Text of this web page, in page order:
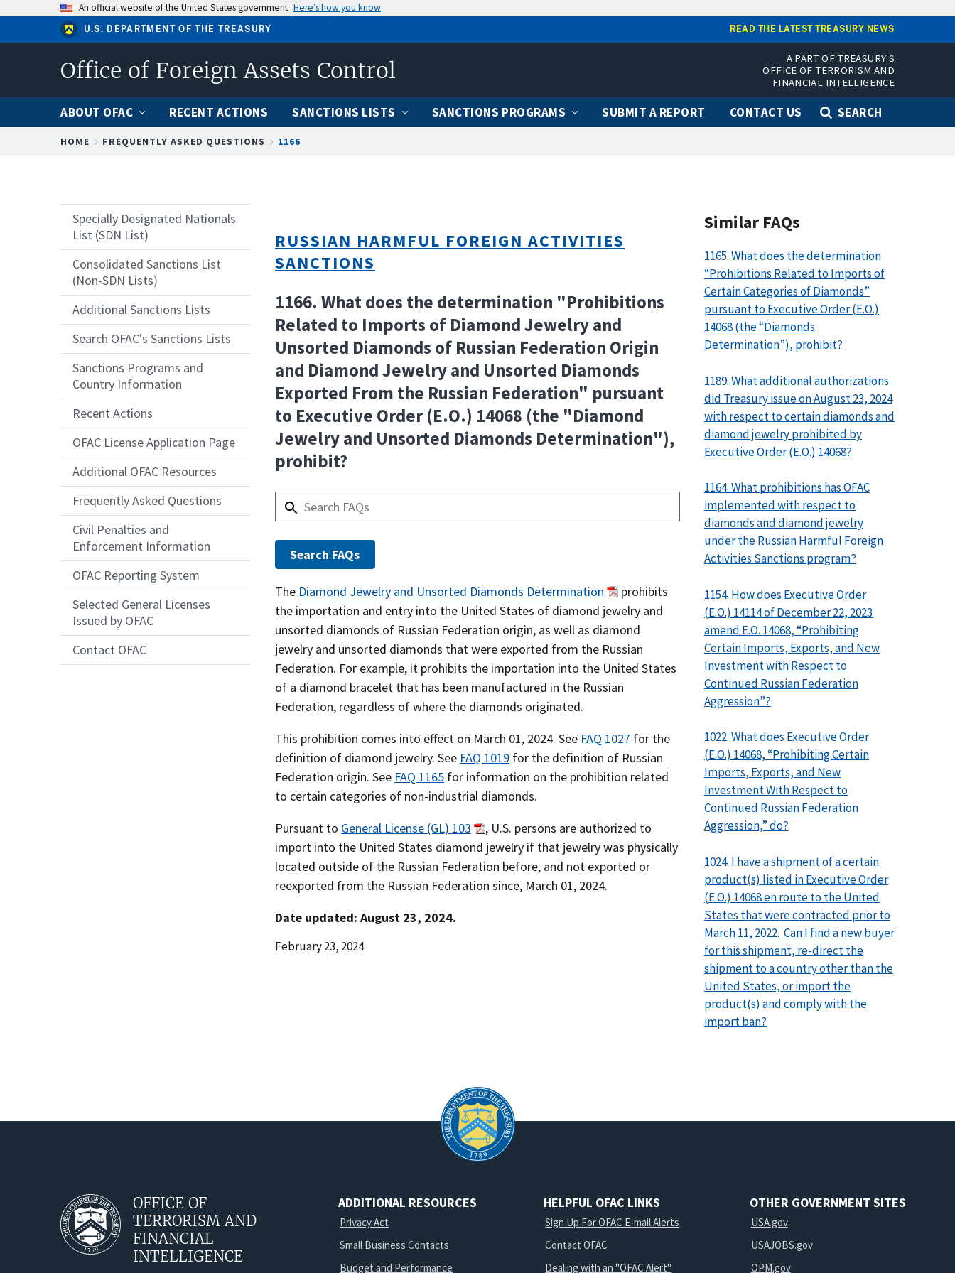
to
content
An official website of the United States government Here’s how you know
U.S. DEPARTMENT OF THE TREASURY READ THE LATEST TREASURY NEWS
Office of Foreign Assets Control
A PART OF TREASURY'S
OFFICE OF TERRORISM AND
FINANCIAL INTELLIGENCE
ABOUT OFAC RECENT ACTIONS SANCTIONS LISTS SANCTIONS PROGRAMS SUBMIT A REPORT CONTACT US
SEARCH
HOME FREQUENTLY ASKED QUESTIONS 1166
Specially Designated Nationals
List (SDN List)
Consolidated Sanctions List
(Non-SDN Lists)
Additional Sanctions Lists
Search OFAC's Sanctions Lists
Sanctions Programs and
Country Information
Recent Actions
OFAC License Application Page
Additional OFAC Resources
Frequently Asked Questions
Civil Penalties and
Enforcement Information
OFAC Reporting System
Selected General Licenses
Issued by OFAC
Contact OFAC
RUSSIAN HARMFUL FOREIGN ACTIVITIES
SANCTIONS
1166. What does the determination "Prohibitions
Related to Imports of Diamond Jewelry and
Unsorted Diamonds of Russian Federation Origin
and Diamond Jewelry and Unsorted Diamonds
Exported From the Russian Federation" pursuant
to Executive Order (E.O.) 14068 (the "Diamond
Jewelry and Unsorted Diamonds Determination"),
prohibit?
Answer
The Diamond Jewelry and Unsorted Diamonds Determination
prohibits
the importation and entry into the United States of diamond jewelry and
unsorted diamonds of Russian Federation origin, as well as diamond
jewelry and unsorted diamonds that were exported from the Russian
Federation. For example, it prohibits the importation into the United States
of a diamond bracelet that has been manufactured in the Russian
Federation, regardless of where the diamonds originated.
This prohibition comes into effect on March 01, 2024. See FAQ 1027 for the
definition of diamond jewelry. See FAQ 1019 for the definition of Russian
Federation origin. See FAQ 1165 for information on the prohibition related
to certain categories of non-industrial diamonds.
Pursuant to General License (GL) 103
, U.S. persons are authorized to
import into the United States diamond jewelry if that jewelry was physically
located outside of the Russian Federation before, and not exported or
reexported from the Russian Federation since, March 01, 2024.
Date updated: August 23, 2024.
Date
February 23, 2024
Similar FAQs
1165. What does the determination
“Prohibitions Related to Imports of
Certain Categories of Diamonds”
pursuant to Executive Order (E.O.)
14068 (the “Diamonds
Determination”), prohibit?
1189. What additional authorizations
did Treasury issue on August 23, 2024
with respect to certain diamonds and
diamond jewelry prohibited by
Executive Order (E.O.) 14068?
1164. What prohibitions has OFAC
implemented with respect to
diamonds and diamond jewelry
under the Russian Harmful Foreign
Activities Sanctions program?
1154. How does Executive Order
(E.O.) 14114 of December 22, 2023
amend E.O. 14068, “Prohibiting
Certain Imports, Exports, and New
Investment with Respect to
Continued Russian Federation
Aggression”?
1022. What does Executive Order
(E.O.) 14068, “Prohibiting Certain
Imports, Exports, and New
Investment With Respect to
Continued Russian Federation
Aggression,” do?
1024. I have a shipment of a certain
product(s) listed in Executive Order
(E.O.) 14068 en route to the United
States that were contracted prior to
March 11, 2022. Can I find a new buyer
for this shipment, re-direct the
shipment to a country other than the
United States, or import the
product(s) and comply with the
import ban?
OFFICE OF
TERRORISM AND
FINANCIAL
INTELLIGENCE
ADDITIONAL RESOURCES
Privacy Act
Small Business Contacts
Budget and Performance
HELPFUL OFAC LINKS
Sign Up For OFAC E-mail Alerts
Contact OFAC
Dealing with an "OFAC Alert"
OTHER GOVERNMENT SITES
USA.gov
USAJOBS.gov
OPM.gov